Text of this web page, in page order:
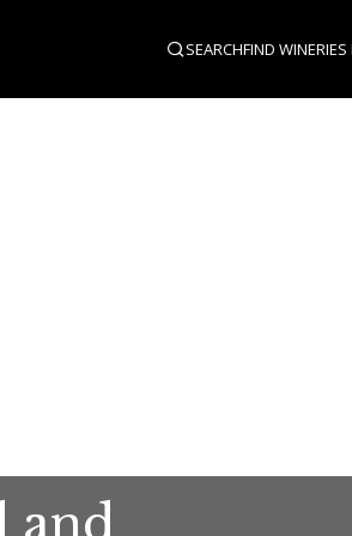
SEARCHFIND WINERIES
and